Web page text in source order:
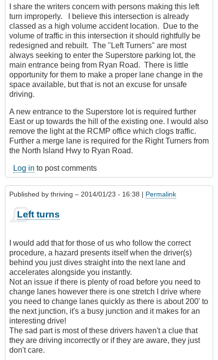
I share the writers concern with persons making this left
turn improperly. I believe this intersection is already
classed as a high volume accident location. Due to the
volume of traffic in this intersection it should rightfully be
redesigned and rebuilt. The "Left Turners" are most
always seeking to enter the Superstore parking lot, the
main entrance being from Ryan Road. There is little
opportunity for them to make a proper lane change in the
space available, but that is not an excuse for unsafe
driving.
A new entrance to the Superstore lot is required further
East or up towards the hill of the existing one. I would also
remove the light at the RCMP office which clogs traffic.
Further a merge lane is required for the Right Turners from
the North Island Hwy to Ryan Road.
Log in to post comments
Published by thriving – 2014/01/23 - 16:38 | Permalink
Left turns
I would add that for those of us who follow the correct
procedure, a hazard presents itself when the driver(s)
behind you just dives straight into the next lane and
accelerates alongside you instantly.
Not an issue if there is plenty of road before you need to
change lanes however there is one stretch I drive where
you need to change lanes quickly as there is about 200' to
the next junction, it's a busy junction and it makes for an
interesting drive!
The sad part is most of these drivers haven't a clue that
they are driving incorrectly or if they are aware, they just
don't care.